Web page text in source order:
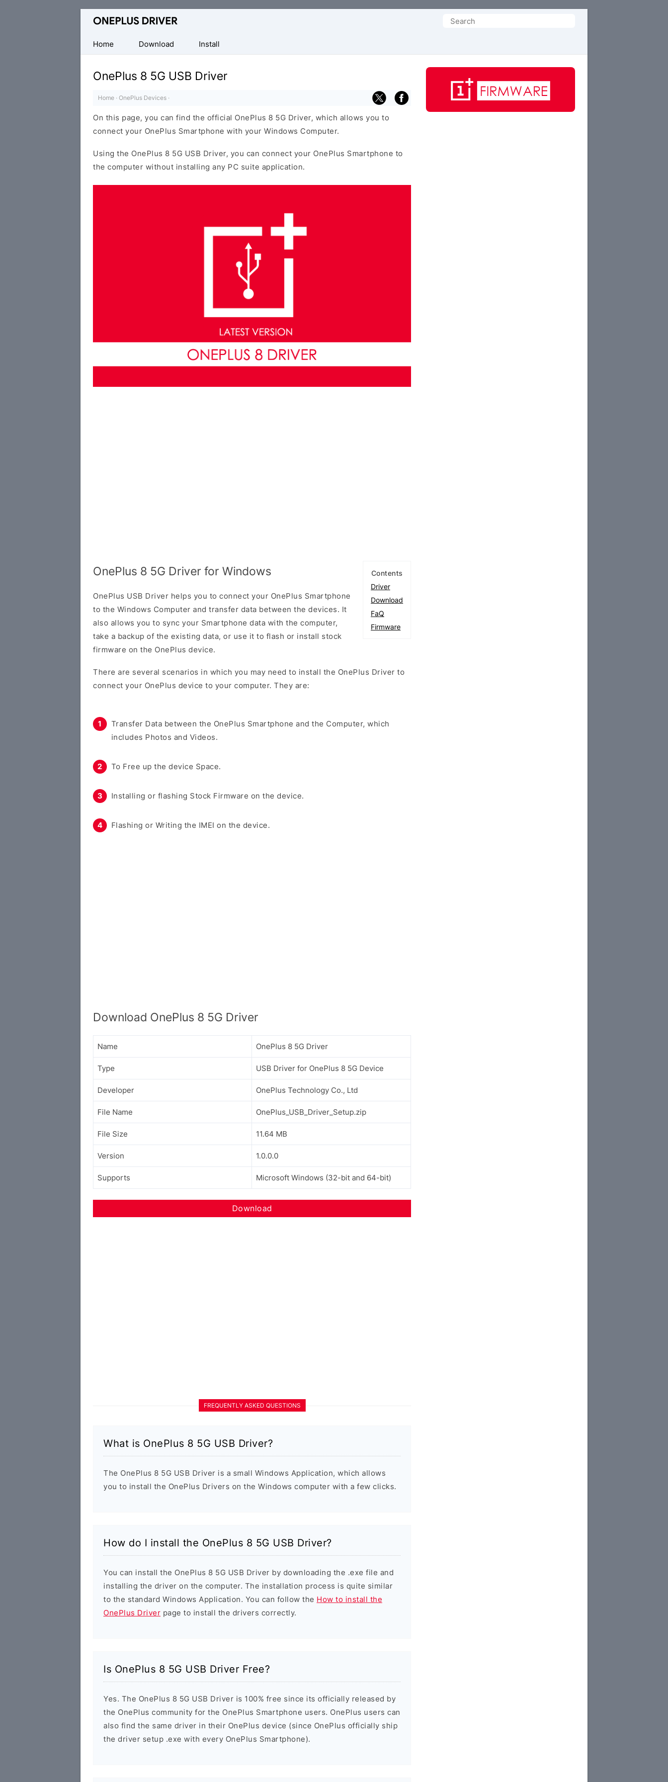
Official
Mobile
Driver
Windows
Search
Home
Download Install
OnePlus 8 5G USB Driver
Home · OnePlus Devices ·
On this page, you can find the official OnePlus 8 5G Driver, which allows you to
connect your OnePlus Smartphone with your Windows Computer.
Using the OnePlus 8 5G USB Driver, you can connect your OnePlus Smartphone to
the computer without installing any PC suite application.
Contents
Driver
Download
FaQ
Firmware
OnePlus 8 5G Driver for Windows
OnePlus USB Driver helps you to connect your OnePlus Smartphone
to the Windows Computer and transfer data between the devices. It
also allows you to sync your Smartphone data with the computer,
take a backup of the existing data, or use it to flash or install stock
firmware on the OnePlus device.
There are several scenarios in which you may need to install the OnePlus Driver to
connect your OnePlus device to your computer. They are:
Transfer Data between the OnePlus Smartphone and the Computer, which
includes Photos and Videos.
To Free up the device Space.
Installing or flashing Stock Firmware on the device.
Flashing or Writing the IMEI on the device.
Download OnePlus 8 5G Driver
Name OnePlus 8 5G Driver
Type USB Driver for OnePlus 8 5G Device
Developer OnePlus Technology Co., Ltd
File Name OnePlus_USB_Driver_Setup.zip
File Size 11.64 MB
Version 1.0.0.0
Supports Microsoft Windows (32-bit and 64-bit)
Download
FREQUENTLY ASKED QUESTIONS
What is OnePlus 8 5G USB Driver?
The OnePlus 8 5G USB Driver is a small Windows Application, which allows
you to install the OnePlus Drivers on the Windows computer with a few clicks.
How do I install the OnePlus 8 5G USB Driver?
You can install the OnePlus 8 5G USB Driver by downloading the .exe file and
installing the driver on the computer. The installation process is quite similar
to the standard Windows Application. You can follow the How to install the
OnePlus Driver page to install the drivers correctly.
Is OnePlus 8 5G USB Driver Free?
Yes. The OnePlus 8 5G USB Driver is 100% free since its officially released by
the OnePlus community for the OnePlus Smartphone users. OnePlus users can
also find the same driver in their OnePlus device (since OnePlus officially ship
the driver setup .exe with every OnePlus Smartphone).